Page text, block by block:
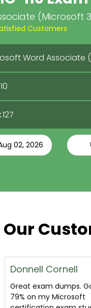
(Microsoft
Customers
Word Associate
127
02, 2026
Anthony Bruce
Definitely
MO-110 dumps